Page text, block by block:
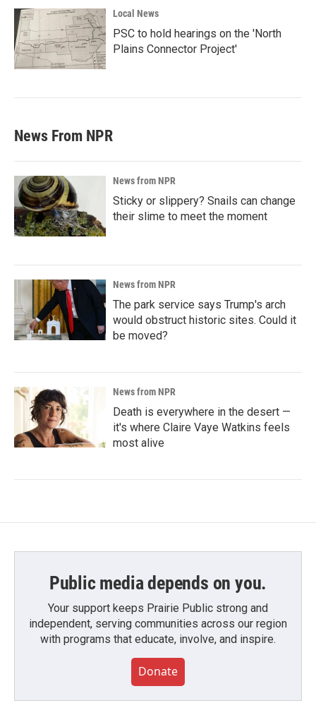
Local News
PSC to hold hearings on the 'North
Plains Connector Project'
News From NPR
News from NPR
Sticky or slippery? Snails can change
their slime to meet the moment
News from NPR
The park service says Trump's arch
would obstruct historic sites. Could it
be moved?
News from NPR
Death is everywhere in the desert —
it's where Claire Vaye Watkins feels
most alive
Public media depends on you.
Your support keeps Prairie Public strong and
independent, serving communities across our region
with programs that educate, involve, and inspire.
Donate